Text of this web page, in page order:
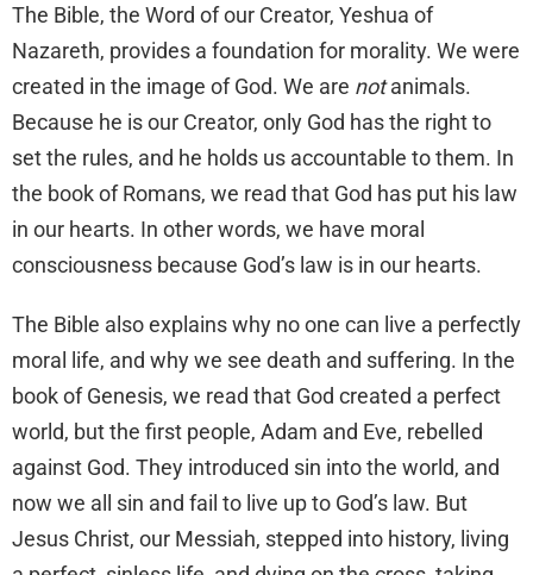
The Bible, the Word of our Creator, Yeshua of
Nazareth, provides a foundation for morality. We were
created in the image of God. We are notanimals.
Because he is our Creator, only God has the right to
set the rules, and he holds us accountable to them. In
the book of Romans, we read that God has put his law
in our hearts. In other words, we have moral
consciousness because God’s law is in our hearts.
The Bible also explains why no one can live a perfectly
moral life, and why we see death and suffering. In the
book of Genesis, we read that God created a perfect
world, but the first people, Adam and Eve, rebelled
against God. They introduced sin into the world, and
now we all sin and fail to live up to God’s law. But
Jesus Christ, our Messiah, stepped into history, living